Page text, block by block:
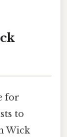
for
to
Wick